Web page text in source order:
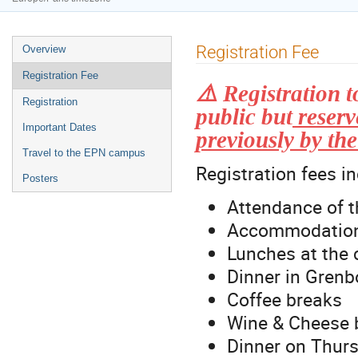
Event
menu
Overview
Registration Fee
Registration
Important Dates
Travel to the EPN campus
Posters
Registration Fee
⚠️ Registration
public but
previously by
Registration fees
Attendance of
Lunches at the
Dinner in
Coffee breaks
Wine &
Dinner on